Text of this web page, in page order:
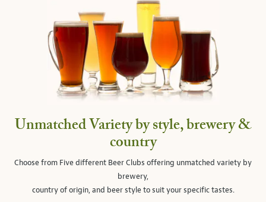
Unmatched Variety by style, brewery &
country
Choose from Five different Beer Clubs offering unmatched variety by
brewery,
country of origin, and beer style to suit your specific tastes.